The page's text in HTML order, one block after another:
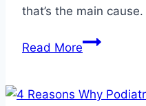
that’s the main cause.
Read MoreWhat’s
One